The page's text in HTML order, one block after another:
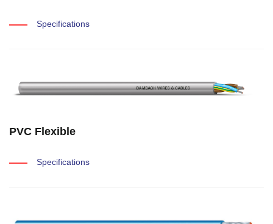
Specifications
PVC Flexible
Specifications